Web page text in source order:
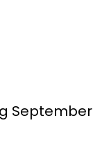
September